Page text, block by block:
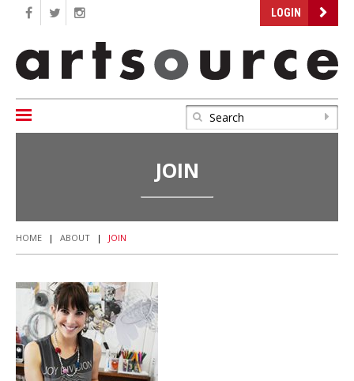
LOGIN
JOIN
HOME | ABOUT | JOIN